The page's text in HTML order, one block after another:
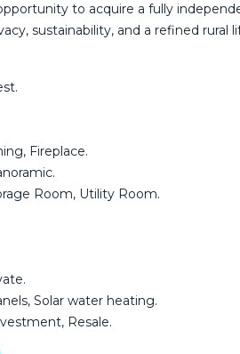
to acquire a fully
sustainability, and a refined
Fireplace.
‌Room, ‌Utility ‌Room.
Solar ‌water ‌heating.
‌Resale.